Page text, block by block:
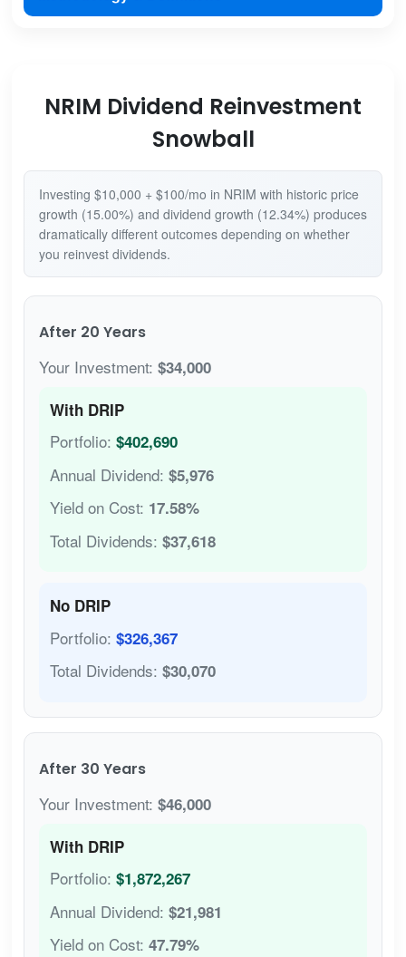
NRIM Dividend Reinvestment
Snowball
Investing $10,000 + $100/mo in NRIM with historic price
growth (15.00%) and dividend growth (12.34%) produces
dramatically different outcomes depending on whether
you reinvest dividends.
After 20 Years
Your Investment: $34,000
With DRIP
Portfolio: $402,690
Annual Dividend: $5,976
Yield on Cost: 17.58%
Total Dividends: $37,618
No DRIP
Portfolio: $326,367
Total Dividends: $30,070
After 30 Years
Your Investment: $46,000
With DRIP
Portfolio: $1,872,267
Annual Dividend: $21,981
Yield on Cost: 47.79%